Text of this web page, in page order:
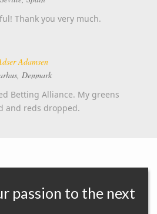
Thank you very much.
Adamsen
Denmark
Betting Alliance. My greens
and reds dropped.
passion to the next